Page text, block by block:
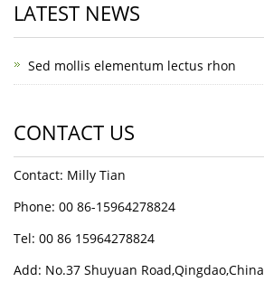
LATEST NEWS
Sed mollis elementum lectus rhon
CONTACT US
Contact: Milly Tian
Phone: 00 86-15964278824
Tel: 00 86 15964278824
Add: No.37 Shuyuan Road,Qingdao,China